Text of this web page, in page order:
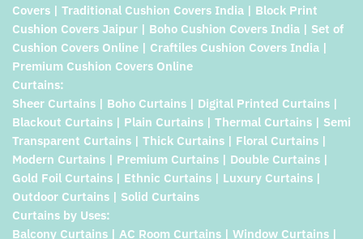
Covers | Traditional Cushion Covers India | Block Print
Cushion Covers Jaipur | Boho Cushion Covers India | Set of
Cushion Covers Online | Craftiles Cushion Covers India |
Premium Cushion Covers Online
Curtains:
Sheer Curtains | Boho Curtains | Digital Printed Curtains |
Blackout Curtains | Plain Curtains | Thermal Curtains | Semi
Transparent Curtains | Thick Curtains | Floral Curtains |
Modern Curtains | Premium Curtains | Double Curtains |
Gold Foil Curtains | Ethnic Curtains | Luxury Curtains |
Outdoor Curtains | Solid Curtains
Curtains by Uses:
Balcony Curtains | AC Room Curtains | Window Curtains |